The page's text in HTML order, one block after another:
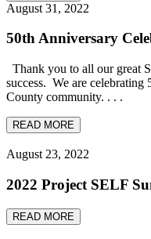
August 31, 2022
50th Anniversary
Thank you to all our great
success. We are celebrating
County community. . . .
READ MORE
August 23, 2022
2022 Project SELF
READ MORE